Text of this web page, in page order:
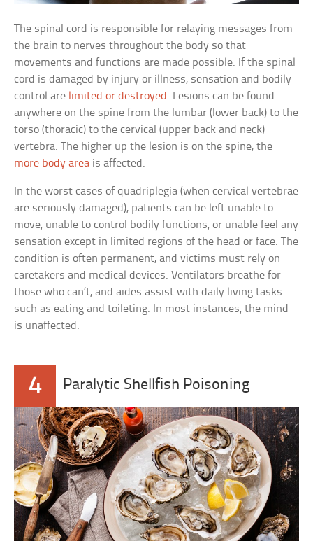
The spinal cord is responsible for relaying messages from
the brain to nerves throughout the body so that
movements and functions are made possible. If the spinal
cord is damaged by injury or illness, sensation and bodily
control are limited or destroyed . Lesions can be found
anywhere on the spine from the lumbar (lower back) to the
torso (thoracic) to the cervical (upper back and neck)
vertebra. The higher up the lesion is on the spine, the
more body area is affected.
In the worst cases of quadriplegia (when cervical vertebrae
are seriously damaged), patients can be left unable to
move, unable to control bodily functions, or unable feel any
sensation except in limited regions of the head or face. The
condition is often permanent, and victims must rely on
caretakers and medical devices. Ventilators breathe for
those who can’t, and aides assist with daily living tasks
such as eating and toileting. In most instances, the mind
is unaffected.
4 Paralytic Shellfish Poisoning